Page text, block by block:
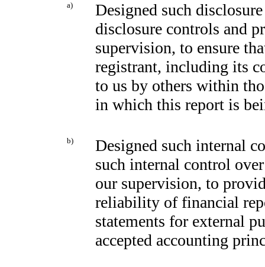
a)
Designed such
disclosure controls and
supervision, to ensure
registrant, including its
to us by others within
in which this report is
b)
Designed such internal
such internal control
our supervision, to
reliability of financial
statements for external
accepted accounting